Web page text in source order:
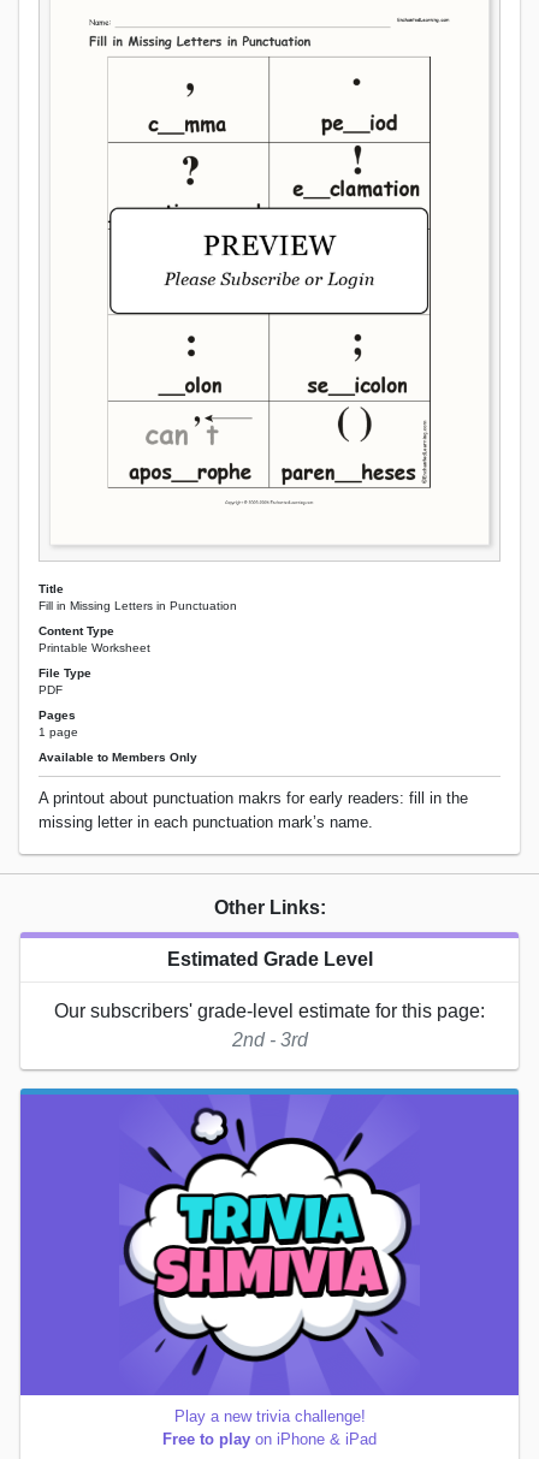
Title
Fill in Missing Letters in Punctuation
Content Type
Printable Worksheet
File Type
PDF
Pages
1 page
Available to Members Only
A printout about punctuation makrs for early readers: fill in the
missing letter in each punctuation mark’s name.
Other Links:
Estimated Grade Level
Our subscribers' grade-level estimate for this page:
2nd - 3rd
Play a new trivia challenge!
Free to play on iPhone & iPad